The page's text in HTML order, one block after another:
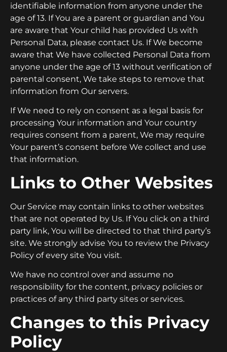
identifiable information from anyone under the
age of 13. If You are a parent or guardian and You
are aware that Your child has provided Us with
Personal Data, please contact Us. If We become
aware that We have collected Personal Data from
anyone under the age of 13 without verification of
parental consent, We take steps to remove that
information from Our servers.
If We need to rely on consent as a legal basis for
processing Your information and Your country
requires consent from a parent, We may require
Your parent’s consent before We collect and use
that information.
Links to Other Websites
Our Service may contain links to other websites
that are not operated by Us. If You click on a third
party link, You will be directed to that third party’s
site. We strongly advise You to review the Privacy
Policy of every site You visit.
We have no control over and assume no
responsibility for the content, privacy policies or
practices of any third party sites or services.
Changes to this Privacy
Policy